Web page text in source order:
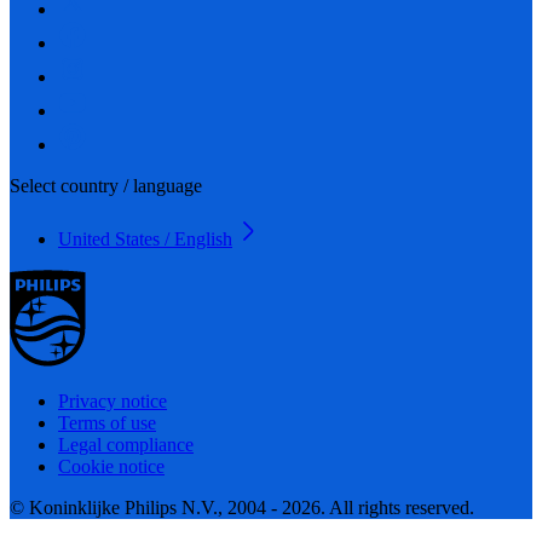
Select country / language
United States / English
Privacy notice
Terms of use
Legal compliance
Cookie notice
© Koninklijke Philips N.V., 2004 - 2026. All rights reserved.